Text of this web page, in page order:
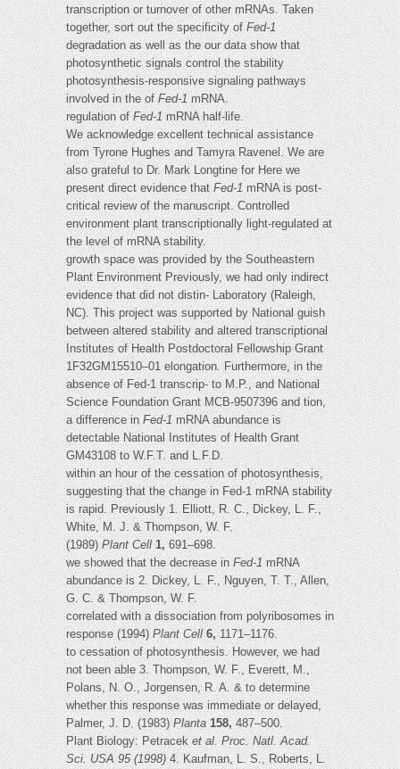
transcription or turnover of other mRNAs. Taken
together, sort out the specificity ofFed-1
degradation as well as the our data show that
photosynthetic signals control the stability
photosynthesis-responsive signaling pathways
involved in the ofFed-1mRNA.
regulation ofFed-1mRNA half-life.
We acknowledge excellent technical assistance
from Tyrone Hughes and Tamyra Ravenel. We are
also grateful to Dr. Mark Longtine for Here we
present direct evidence thatFed-1mRNA is post-
critical review of the manuscript. Controlled
environment plant transcriptionally light-regulated at
the level of mRNA stability.
growth space was provided by the Southeastern
Plant Environment Previously, we had only indirect
evidence that did not distin- Laboratory (Raleigh,
NC). This project was supported by National guish
between altered stability and altered transcriptional
Institutes of Health Postdoctoral Fellowship Grant
1F32GM15510–01 elongation. Furthermore, in the
absence of Fed-1 transcrip- to M.P., and National
Science Foundation Grant MCB-9507396 and tion,
a difference inFed-1mRNA abundance is
detectable National Institutes of Health Grant
GM43108 to W.F.T. and L.F.D.
within an hour of the cessation of photosynthesis,
suggesting that the change in Fed-1 mRNA stability
is rapid. Previously 1. Elliott, R. C., Dickey, L. F.,
White, M. J. & Thompson, W. F.
(1989)Plant Cell1,691–698.
we showed that the decrease inFed-1mRNA
abundance is 2. Dickey, L. F., Nguyen, T. T., Allen,
G. C. & Thompson, W. F.
correlated with a dissociation from polyribosomes in
response (1994)Plant Cell6,1171–1176.
to cessation of photosynthesis. However, we had
not been able 3. Thompson, W. F., Everett, M.,
Polans, N. O., Jorgensen, R. A. & to determine
whether this response was immediate or delayed,
Palmer, J. D. (1983)Planta158,487–500.
Plant Biology: Petraceket al. Proc. Natl. Acad.
Sci. USA 95 (1998)4. Kaufman, L. S., Roberts, L.